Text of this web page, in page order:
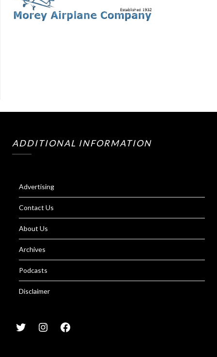
ADDITIONAL INFORMATION
Advertising
Contact Us
About Us
Archives
Podcasts
Disclaimer